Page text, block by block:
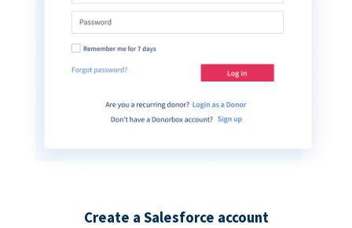
Create a Salesforce account